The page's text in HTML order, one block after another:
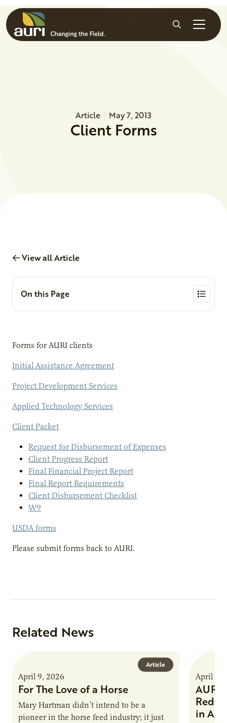
Skip to main content
Search
Article May 7, 2013
Client Forms
View all Article
On this Page
Forms for AURI clients
Initial Assistance Agreement
Project Development Services
Applied Technology Services
Client Packet
Request for Disbursement of Expenses
Client Progress Report
Final Financial Project Report
Final Report Requirements
Client Disbursement Checklist
W9
USDA forms
Please submit forms back to AURI.
Related News
Article
April 9, 2026
For The Love of a Horse
Mary Hartman didn’t intend to be a
pioneer in the horse feed industry; it just
April 9,
AURI
in Ag